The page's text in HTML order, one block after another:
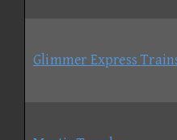
Glimmer Express